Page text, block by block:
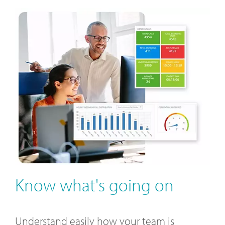
Know what's going on
Understand easily how your team is